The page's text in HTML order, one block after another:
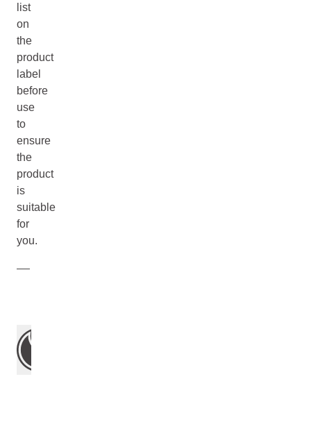
list
on
the
product
label
before
use
to
ensure
the
product
is
suitable
for
you.